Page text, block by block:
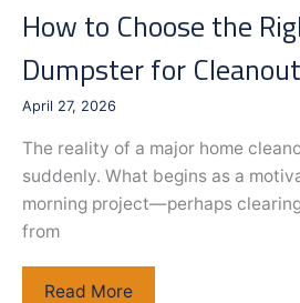
How to Choose the
Dumpster for
April 27, 2026
The reality of a major home
suddenly. What begins as a
morning project—perhaps
from
How
Read More